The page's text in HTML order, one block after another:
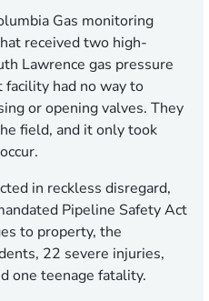
Gas monitoring
received two high-
Lawrence gas pressure
had no way to
or opening valves. They
field, and it only took
in reckless disregard,
Pipeline Safety Act
to property, the
22 severe injuries,
one teenage fatality.